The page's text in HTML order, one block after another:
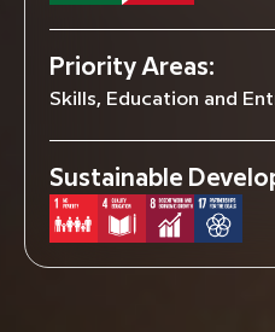
Priority Areas:
Skills, Education and
Sustainable